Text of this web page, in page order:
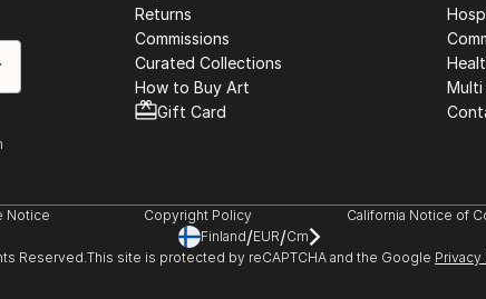
Returns
Commissions
Curated Collections
How to Buy Art
Gift Card
Multi
Notice Copyright Policy California Notice of
Finland/EUR/Cm
Reserved.This site is protected by reCAPTCHA and the Google Privacy